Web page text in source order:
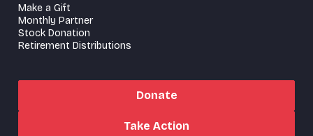
Make a Gift
Monthly Partner
Stock Donation
Retirement Distributions
Donate
Take Action